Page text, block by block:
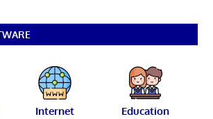
Internet Education